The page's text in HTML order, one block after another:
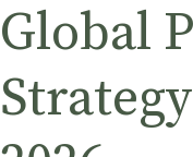
Global